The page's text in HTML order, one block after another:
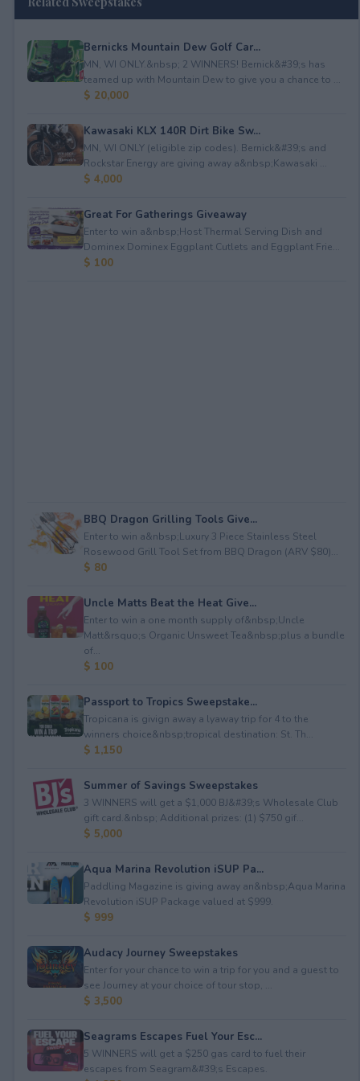
Bernicks Mountain Dew Golf Car...
MN, WI ONLY.&nbsp; 2 WINNERS! Bernick&#39;s has
teamed up with Mountain Dew to give you a chance to ...
$ 20,000
Kawasaki KLX 140R Dirt Bike Sw...
MN, WI ONLY (eligible zip codes). Bernick&#39;s and
Rockstar Energy are giving away a&nbsp;Kawasaki ...
$ 4,000
Great For Gatherings Giveaway
Enter to win a&nbsp;Host Thermal Serving Dish and
Dominex Dominex Eggplant Cutlets and Eggplant Frie...
$ 100
BBQ Dragon Grilling Tools Give...
Enter to win a&nbsp;Luxury 3 Piece Stainless Steel
Rosewood Grill Tool Set from BBQ Dragon (ARV $80)...
$ 80
Uncle Matts Beat the Heat Give...
Enter to win a one month supply of&nbsp;Uncle
Matt&rsquo;s Organic Unsweet Tea&nbsp;plus a bundle
of...
$ 100
Passport to Tropics Sweepstake...
Tropicana is givign away a lyaway trip for 4 to the
winners choice&nbsp;tropical destination: St. Th...
$ 1,150
Summer of Savings Sweepstakes
3 WINNERS will get a $1,000 BJ&#39;s Wholesale Club
gift card.&nbsp; Additional prizes: (1) $750 gif...
$ 5,000
Aqua Marina Revolution iSUP Pa...
Paddling Magazine is giving away an&nbsp;Aqua Marina
Revolution iSUP Package valued at $999.
$ 999
Audacy Journey Sweepstakes
Enter for your chance to win a trip for you and a guest to
see Journey at your choice of tour stop, ...
$ 3,500
Seagrams Escapes Fuel Your Esc...
5 WINNERS will get a $250 gas card to fuel their
escapes from Seagram&#39;s Escapes.